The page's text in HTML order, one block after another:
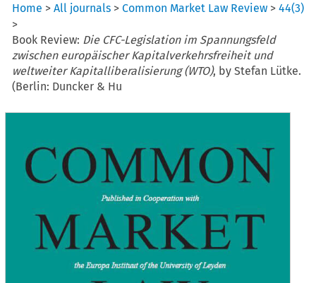
Home >All journals >Common Market Law Review >44(3)
>
Book Review: Die CFC-Legislation im Spannungsfeld
zwischen europäischer Kapitalverkehrsfreiheit und
weltweiter Kapitalliberalisierung (WTO), by Stefan Lütke.
(Berlin: Duncker & Hu